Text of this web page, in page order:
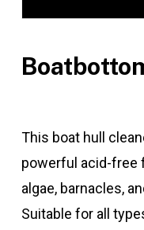
This boat hull
powerful acid-free
algae, barnacles,
Suitable for all